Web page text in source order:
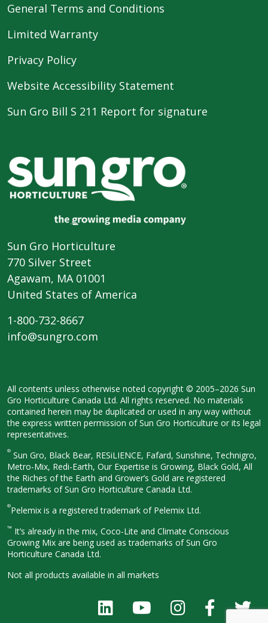
General Terms and Conditions
Limited Warranty
Privacy Policy
Website Accessibility Statement
Sun Gro Bill S 211 Report for signature
Sun Gro Horticulture
770 Silver Street
Agawam, MA 01001
United States of America
1-800-732-8667
info@sungro.com
All contents unless otherwise noted copyright © 2005–2026 Sun
Gro Horticulture Canada Ltd. All rights reserved. No materials
contained herein may be duplicated or used in any way without
the express written permission of Sun Gro Horticulture or its legal
representatives.
® Sun Gro, Black Bear, RESiLIENCE, Fafard, Sunshine, Technigro,
Metro-Mix, Redi-Earth, Our Expertise is Growing, Black Gold, All
the Riches of the Earth and Grower’s Gold are registered
trademarks of Sun Gro Horticulture Canada Ltd.
®Pelemix is a registered trademark of Pelemix Ltd.
™ It’s already in the mix, Coco-Lite and Climate Conscious
Growing Mix are being used as trademarks of Sun Gro
Horticulture Canada Ltd.
Not all products available in all markets